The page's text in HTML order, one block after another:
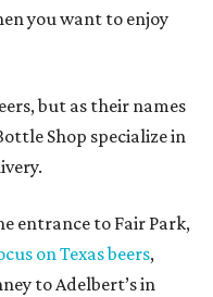
you want to enjoy
but as their names
Shop specialize in
entrance to Fair Park,
on Texas beers,
to Adelbert’s in